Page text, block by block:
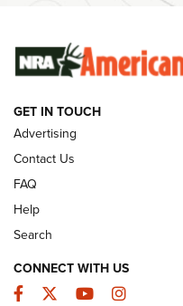
GET IN TOUCH
Advertising
Contact Us
FAQ
Help
Search
CONNECT WITH US
Facebook
TwitterYouTubeInstagram